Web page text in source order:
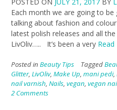
POSTED ON JULY 21, 2017 BY
Each month we are going to be
talking about fashion and
latest polish releases and all
LivOliv….. It’s been a very
Posted in Beauty Tips Tagged
Glitter, LivOliv, Make Up, mani pedi,
nail varnish, Nails, vegan, vegan
2 Comments